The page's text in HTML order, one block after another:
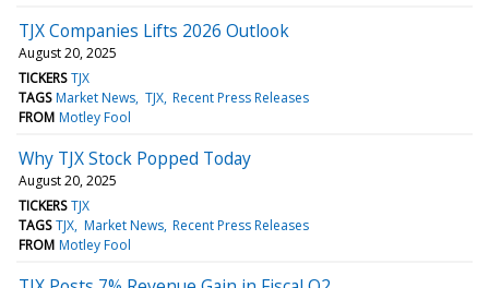
TJX Companies Lifts 2026 Outlook
August 20, 2025
TICKERS TJX
TAGS Market News TJX Recent Press Releases
FROM Motley Fool
Why TJX Stock Popped Today
August 20, 2025
TICKERS TJX
TAGS TJX Market News Recent Press Releases
FROM Motley Fool